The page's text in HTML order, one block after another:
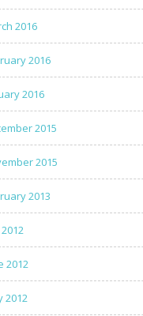
2016
2016
2016
2015
2015
2013
2012
2012